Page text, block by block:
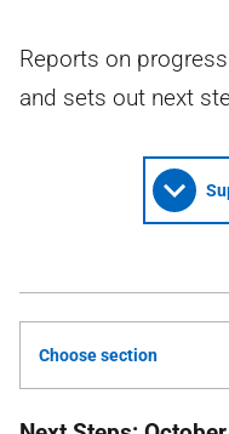
Reports on
and sets out next
Choose section